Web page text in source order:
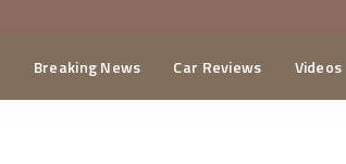
Breaking News Car Reviews Videos